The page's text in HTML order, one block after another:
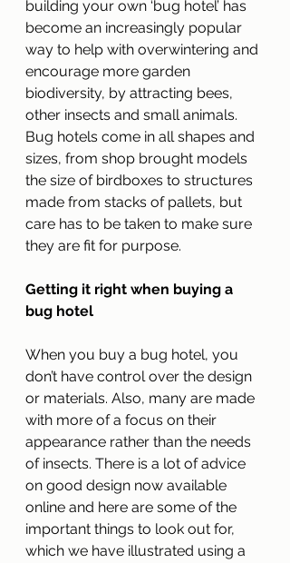
building your own ‘bug hotel’ has
become an increasingly popular
way to help with overwintering and
encourage more garden
biodiversity, by attracting bees,
other insects and small animals.
Bug hotels come in all shapes and
sizes, from shop brought models
the size of birdboxes to structures
made from stacks of pallets, but
care has to be taken to make sure
they are fit for purpose.
Getting it right when buying a
bug hotel
When you buy a bug hotel, you
don’t have control over the design
or materials. Also, many are made
with more of a focus on their
appearance rather than the needs
of insects. There is a lot of advice
on good design now available
online and here are some of the
important things to look out for,
which we have illustrated using a